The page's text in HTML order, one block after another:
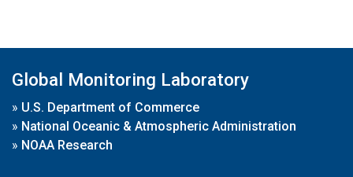
Global Monitoring Laboratory
» U.S. Department of Commerce
» National Oceanic & Atmospheric Administration
» NOAA Research